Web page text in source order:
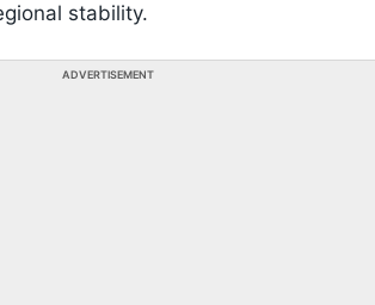
stability.
ADVERTISEMENT